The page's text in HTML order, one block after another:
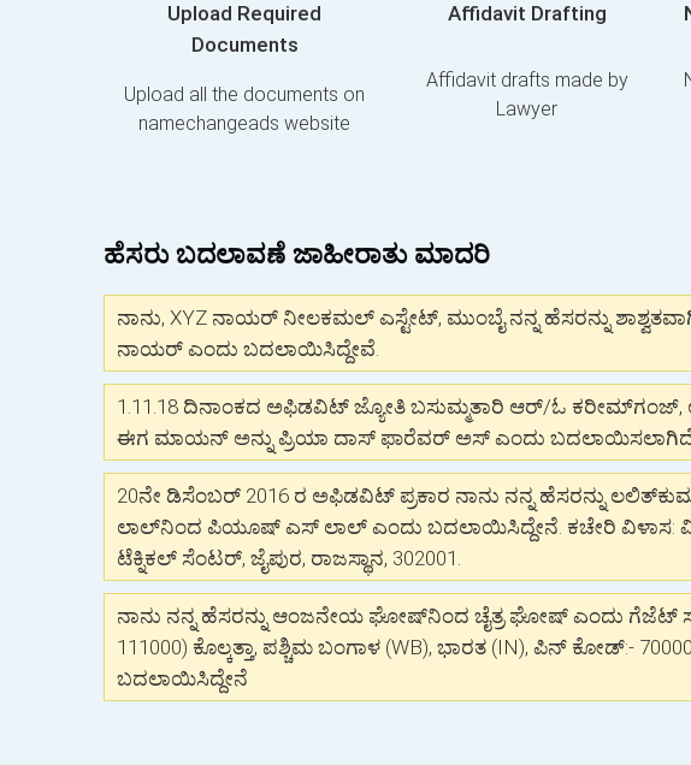
Upload Required
Documents
Upload all the documents on
namechangeads website
Affidavit Drafting
Affidavit drafts made by
Lawyer
ಹೆಸರು ಬದಲಾವಣೆ ಜಾಹೀರಾತು ಮಾದರಿ
ನಾನು, XYZ ನಾಯರ್ ನೀಲಕಮಲ್ ಎಸ್ಟೇಟ್, ಮುಂಬೈ ನನ್ನ ಹೆಸರನ್ನು
ನಾಯರ್ ಎಂದು ಬದಲಾಯಿಸಿದ್ದೇವೆ.
1.11.18 ದಿನಾಂಕದ ಅಫಿಡವಿಟ್ ಜ್ಯೋತಿ ಬಸುಮ್ಮತಾರಿ ಆರ್/ಓ ಕರೀಮ್‌ಗಂಜ್,
ಈಗ ಮಾಯನ್ ಅನ್ನು ಪ್ರಿಯಾ ದಾಸ್ ಫಾರೆವರ್ ಅಸ್ ಎಂದು
20ನೇ ಡಿಸೆಂಬರ್ 2016 ರ ಅಫಿಡವಿಟ್ ಪ್ರಕಾರ ನಾನು ನನ್ನ ಹೆಸರನ್ನು
ಲಾಲ್‌ನಿಂದ ಪಿಯೂಷ್ ಎಸ್ ಲಾಲ್ ಎಂದು ಬದಲಾಯಿಸಿದ್ದೇನೆ. ಕಚೇರಿ ವಿಳಾಸ:
ಟೆಕ್ನಿಕಲ್ ಸೆಂಟರ್, ಜೈಪುರ, ರಾಜಸ್ಥಾನ, 302001.
ನಾನು ನನ್ನ ಹೆಸರನ್ನು ಆಂಜನೇಯ ಘೋಷ್‌ನಿಂದ ಚೈತ್ರ ಘೋಷ್ ಎಂದು ಗೆಜೆಟ್
111000) ಕೊಲ್ಕತ್ತಾ, ಪಶ್ಚಿಮ ಬಂಗಾಳ (WB), ಭಾರತ (IN), ಪಿನ್ ಕೋಡ್:-
ಬದಲಾಯಿಸಿದ್ದೇನೆ